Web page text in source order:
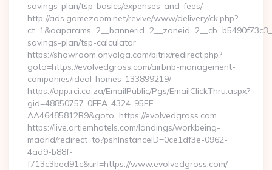
savings-plan/tsp-basics/expenses-and-fees/
http://ads.gamezoom.net/revive/www/delivery/ck.php?
savings-plan/tsp-calculator
https://showroom.onvolga.com/bitrix/redirect.php?
goto=https://evolvedgross.com/airbnb-management-
companies/ideal-homes-133899219/
https://app.rci.co.za/EmailPublic/Pgs/EmailClickThru.aspx?
gid=48850757-0FEA-4324-95EE-
AA46485812B9&goto=https://evolvedgross.com
https://live.artiemhotels.com/landings/workbeing-
madrid/redirect_to?pshInstanceID=0ce1df3e-0962-
4ad9-b88f-
f713c3bed91c&url=https://www.evolvedgross.com/